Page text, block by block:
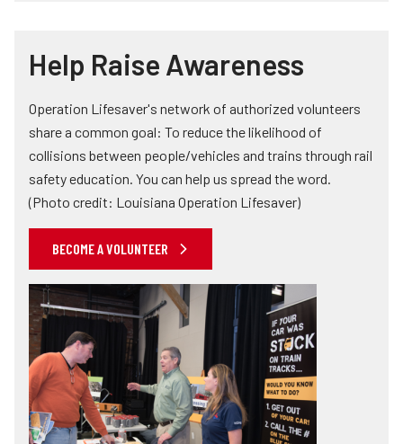
Help Raise Awareness
Operation Lifesaver's network of authorized volunteers
share a common goal: To reduce the likelihood of
collisions between people/vehicles and trains through rail
safety education. You can help us spread the word.
(Photo credit: Louisiana Operation Lifesaver)
BECOME A VOLUNTEER